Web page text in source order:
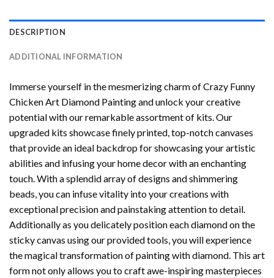
DESCRIPTION
ADDITIONAL INFORMATION
Immerse yourself in the mesmerizing charm ofCrazy Funny
Chicken Art Diamond Paintingand unlock your creative
potential with our remarkable assortment of kits. Our
upgraded kits showcase finely printed, top-notch canvases
that provide an ideal backdrop for showcasing your artistic
abilities and infusing your home decor with an enchanting
touch. With a splendid array of designs and shimmering
beads, you can infuse vitality into your creations with
exceptional precision and painstaking attention to detail.
Additionally as you delicately position each diamond on the
sticky canvas using our provided tools, you will experience
the magical transformation ofpainting with diamond . This art
form not only allows you to craft awe-inspiring masterpieces